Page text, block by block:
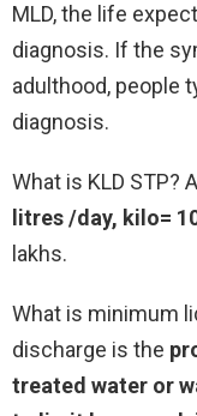
MLD, the life
diagnosis. If the
adulthood, people
diagnosis.
What is KLD STP?
litres /day, kilo=
lakhs.
What is minimum
discharge is the
treated water or